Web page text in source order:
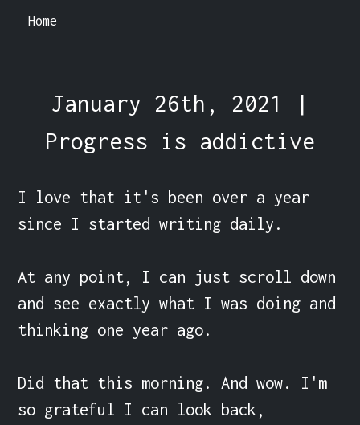
Home
January 26th, 2021 |
Progress is addictive
I love that it's been over a year
since I started writing daily.
At any point, I can just scroll down
and see exactly what I was doing and
thinking one year ago.
Did that this morning. And wow. I'm
so grateful I can look back,